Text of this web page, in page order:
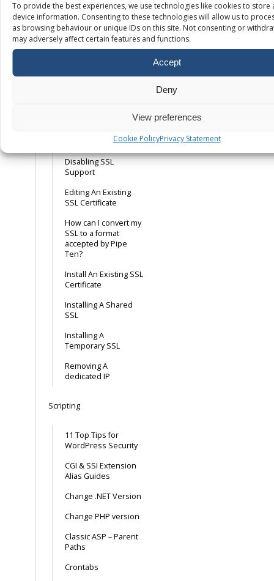
To provide the best experiences, we use technologies like cookies to store
device information. Consenting to these technologies will allow us to
as browsing behaviour or unique IDs on this site. Not consenting or
may adversely affect certain features and functions.
Accept
Deny
View preferences
Cookie PolicyPrivacy Statement
Server Error: UID
COPY: Error in IMAP
What is the maximum
Disabling SSL
Support
Editing An Existing
SSL Certificate
How can I convert my
SSL to a format
accepted by Pipe
Ten?
Install An Existing SSL
Certificate
Installing A Shared
SSL
Installing A
Temporary SSL
Removing A
dedicated IP
Scripting
11 Top Tips for
WordPress Security
CGI & SSI Extension
Alias Guides
Change .NET Version
Change PHP version
Classic ASP – Parent
Paths
Crontabs